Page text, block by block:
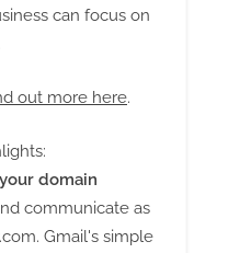
can focus on
out more here.
domain
communicate as
. Gmail's simple